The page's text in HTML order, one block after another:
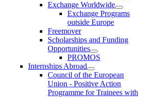
Exchange Worldwide
Exchange Programs
outside Europe
Freemover
Scholarships and Funding
Opportunities
PROMOS
Internships Abroad
Council of the European
Union - Positive Action
Programme for Trainees with